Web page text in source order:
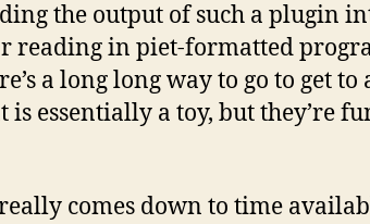
the output of such a plugin
reading in piet-formatted
a long long way to go to get to
essentially a toy, but they’re
comes down to time